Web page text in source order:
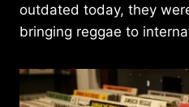
outdated today, they
bringing reggae to